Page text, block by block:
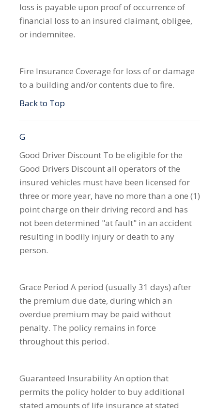
loss is payable upon proof of occurrence of
financial loss to an insured claimant, obligee,
or indemnitee.
Fire Insurance Coverage for loss of or damage
to a building and/or contents due to fire.
Back to Top
G
Good Driver Discount To be eligible for the
Good Drivers Discount all operators of the
insured vehicles must have been licensed for
three or more year, have no more than a one (1)
point charge on their driving record and has
not been determined "at fault" in an accident
resulting in bodily injury or death to any
person.
Grace Period A period (usually 31 days) after
the premium due date, during which an
overdue premium may be paid without
penalty. The policy remains in force
throughout this period.
Guaranteed InsurabilityAn option that
permits the policy holder to buy additional
stated amounts of life insurance at stated